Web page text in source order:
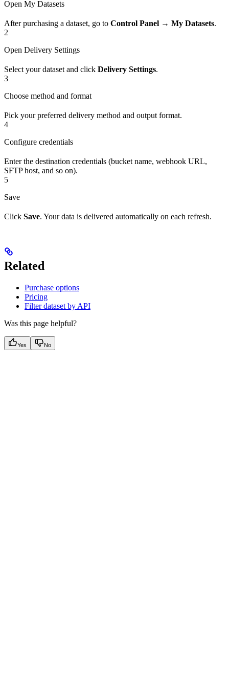
Open My Datasets
After purchasing a dataset, go to Control Panel → My Datasets.
2
Open Delivery Settings
Select your dataset and click Delivery Settings.
3
Choose method and format
Pick your preferred delivery method and output format.
4
Configure credentials
Enter the destination credentials (bucket name, webhook URL,
SFTP host, and so on).
5
Save
Click Save. Your data is delivered automatically on each refresh.
Related
Purchase options
Pricing
Filter dataset by API
Was this page helpful?
Yes No